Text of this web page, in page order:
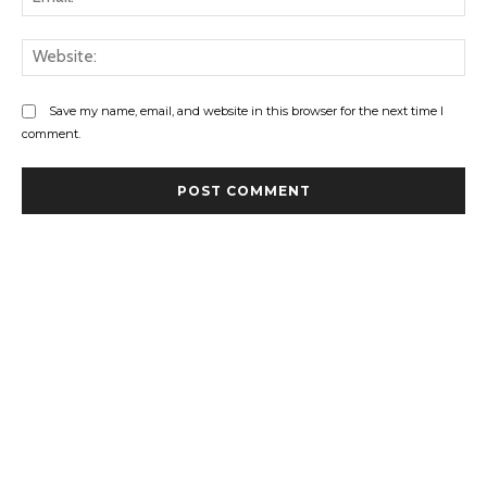
Save my name, email, and website in this browser for the next time I
comment.